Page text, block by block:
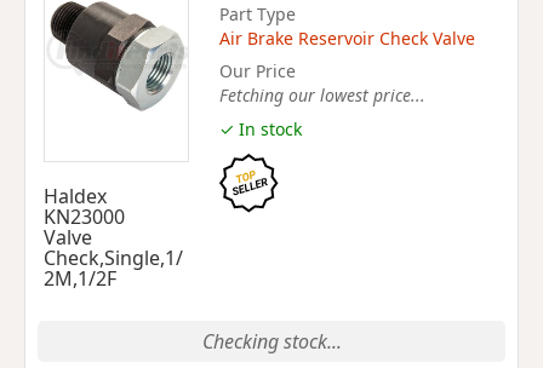
Haldex
KN23000
Valve
Check,Single,1/
2M,1/2F
Part Type
Air Brake Reservoir Check Valve
Our Price
Fetching our lowest price...
✓ In stock
Checking stock...